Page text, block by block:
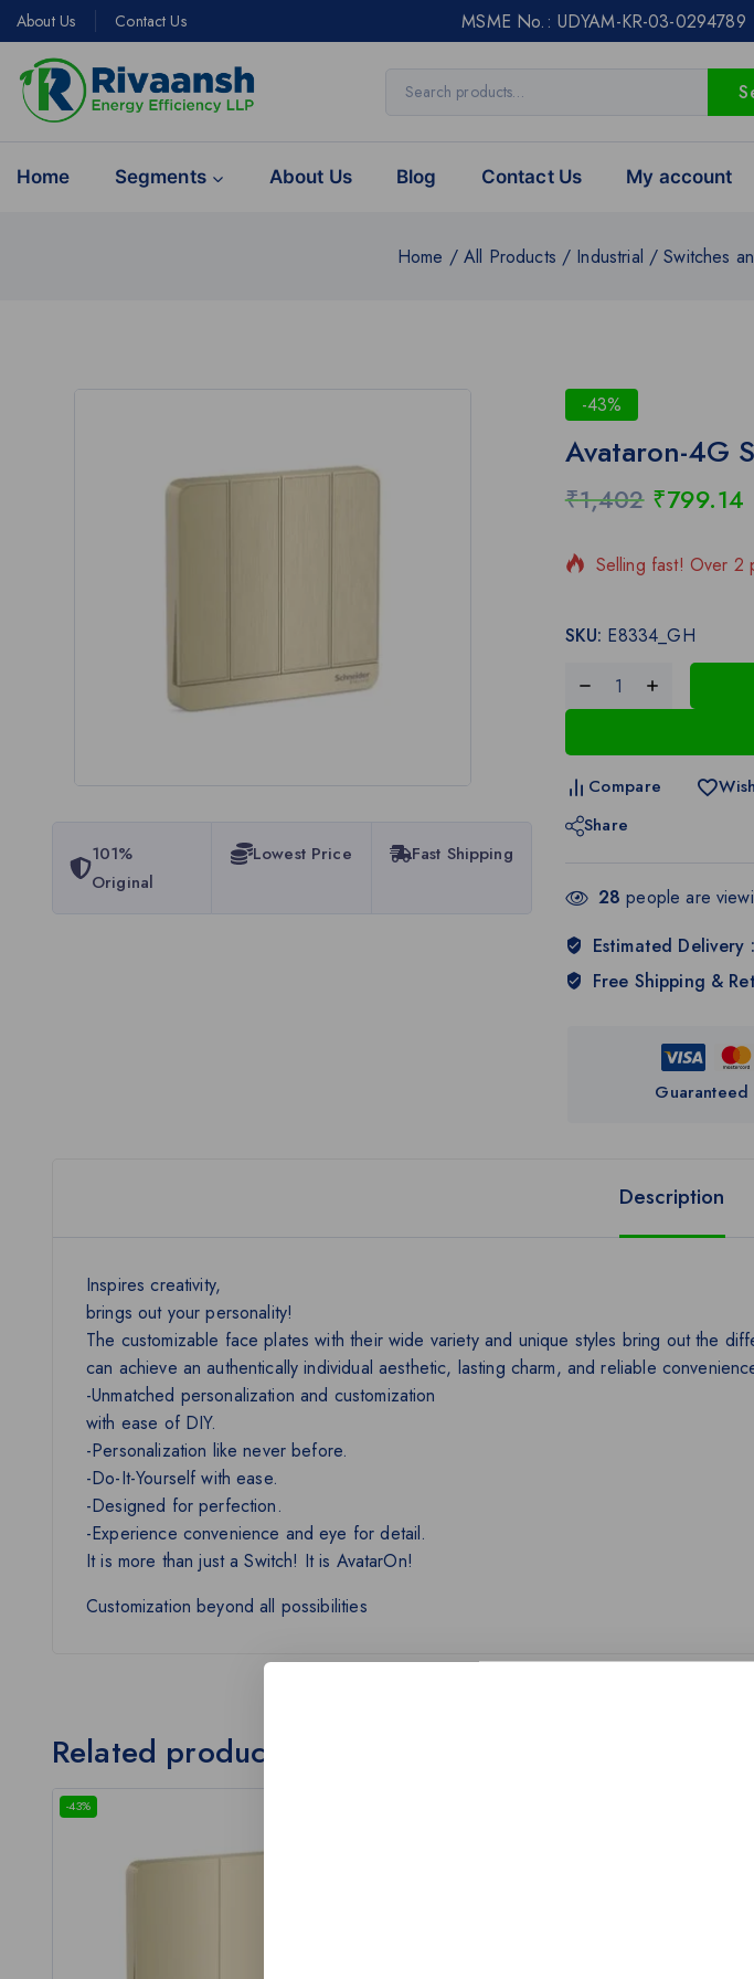
About Us Contact Us MSME No.: UDYAM-KR-03-
Home Segments About Us Blog Contact Us My account
Home / All Products / Industrial / Switches
101%
Original
Lowest Price Fast Shipping
-43%
Avataron-4G
₹1,402 ₹799.14
19 products sold in
Selling fast! Over 2
SKU: E8334_GH
Compare
Share
28 people are
Estimated
Free Shipping &
Description
Inspires creativity,
brings out your personality!
The customizable face plates with their wide variety and unique styles bring out the
can achieve an authentically individual aesthetic, lasting charm, and reliable
-Unmatched personalization and customization
with ease of DIY.
-Personalization like never before.
-Do-It-Yourself with ease.
-Designed for perfection.
-Experience convenience and eye for detail.
It is more than just a Switch! It is AvatarOn!
Customization beyond all possibilities
Related products
-43%